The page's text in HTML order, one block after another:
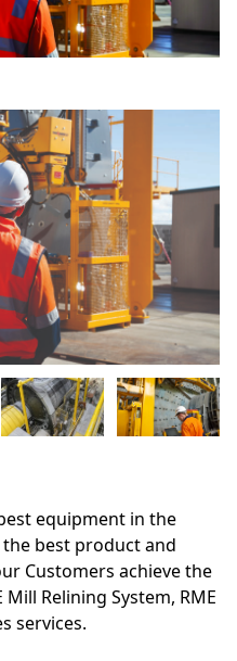
equipment in the
best product and
Customers achieve the
Relining System, RME
services.